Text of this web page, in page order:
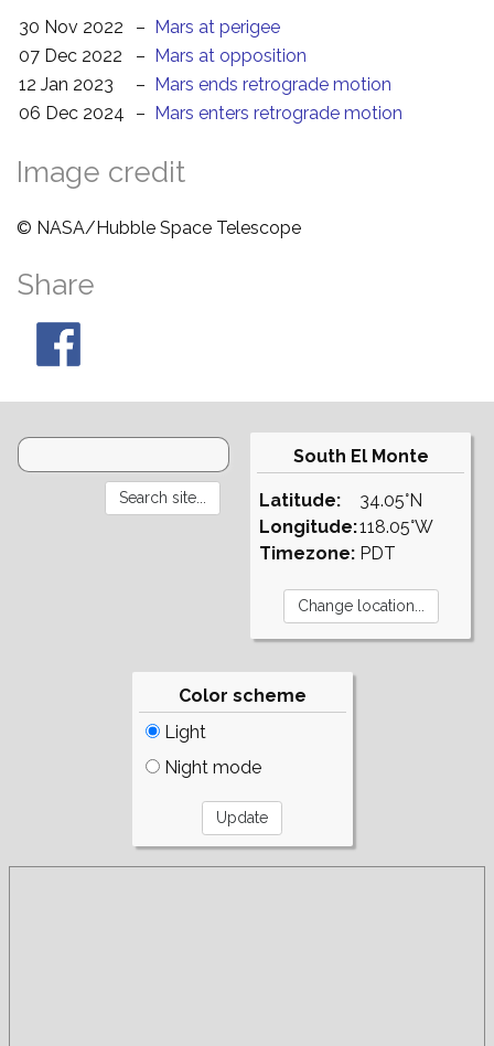
30 Nov 2022 – Mars at perigee
07 Dec 2022
– Mars at opposition
12 Jan 2023
– Mars ends retrograde motion
06 Dec 2024
– Mars enters retrograde motion
Image credit
© NASA/Hubble Space Telescope
Share
South El Monte
Latitude:
Longitude:
Timezone:
34.05°N
118.05°W
PDT
Color scheme
Light
Night mode